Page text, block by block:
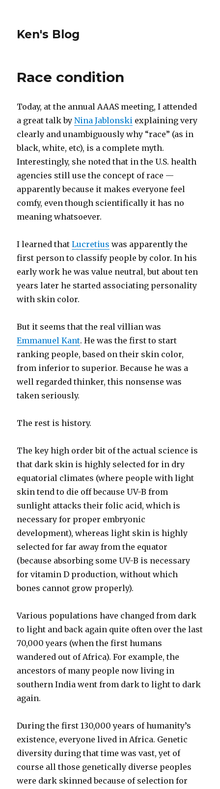
Ken's Blog
Race condition
Today, at the annual AAAS meeting, I attended
a great talk byNina Jablonski explaining very
clearly and unambiguously why “race” (as in
black, white, etc), is a complete myth.
Interestingly, she noted that in the U.S. health
agencies still use the concept of race —
apparently because it makes everyone feel
comfy, even though scientifically it has no
meaning whatsoever.
I learned thatLucretius was apparently the
first person to classify people by color. In his
early work he was value neutral, but about ten
years later he started associating personality
with skin color.
But it seems that the real villian was
Emmanuel Kant. He was the first to start
ranking people, based on their skin color,
from inferior to superior. Because he was a
well regarded thinker, this nonsense was
taken seriously.
The rest is history.
The key high order bit of the actual science is
that dark skin is highly selected for in dry
equatorial climates (where people with light
skin tend to die off because UV-B from
sunlight attacks their folic acid, which is
necessary for proper embryonic
development), whereas light skin is highly
selected for far away from the equator
(because absorbing some UV-B is necessary
for vitamin D production, without which
bones cannot grow properly).
Various populations have changed from dark
to light and back again quite often over the last
70,000 years (when the first humans
wandered out of Africa). For example, the
ancestors of many people now living in
southern India went from dark to light to dark
again.
During the first 130,000 years of humanity’s
existence, everyone lived in Africa. Genetic
diversity during that time was vast, yet of
course all those genetically diverse peoples
were dark skinned because of selection for